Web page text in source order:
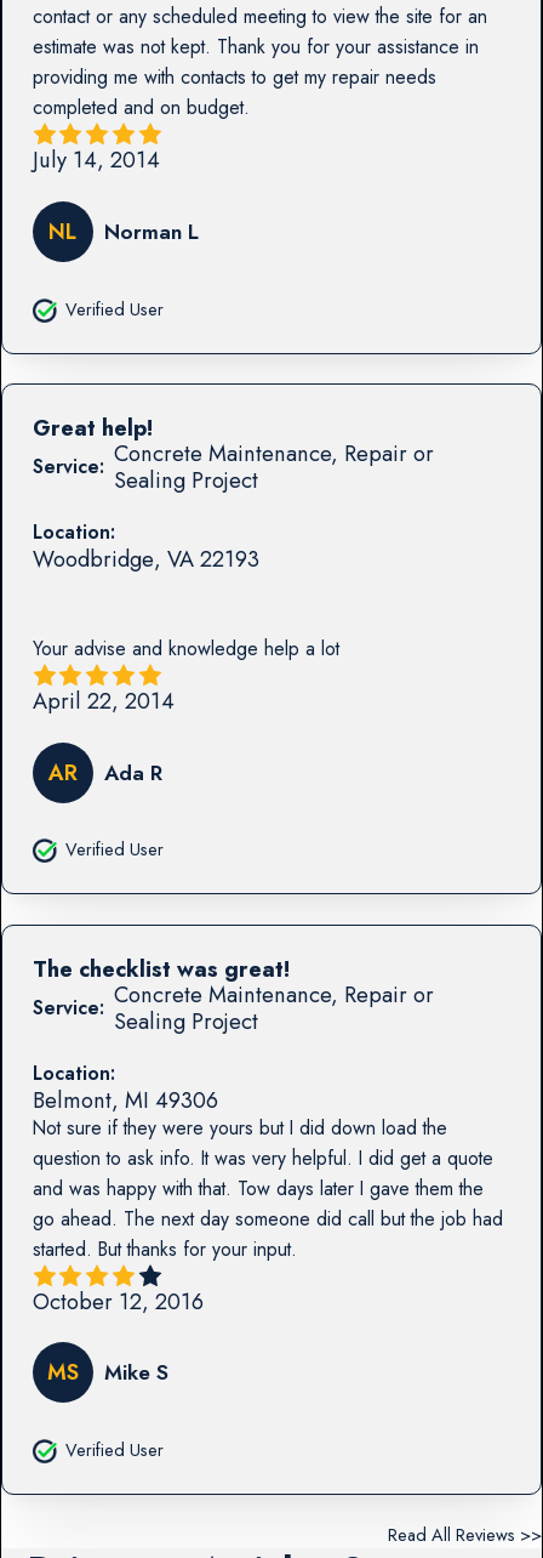
contact or any scheduled meeting to view the site for an
estimate was not kept. Thank you for your assistance in
providing me with contacts to get my repair needs
completed and on budget.
July 14, 2014
NL Norman L
Verified User
Service: Concrete Maintenance, Repair or
Sealing Project
Location:
Woodbridge, VA22193
Your advise and knowledge help a lot
Great help!
April 22, 2014
AR Ada R
Verified User
Service: Concrete Maintenance, Repair or
Sealing Project
Location:
Belmont, MI 49306
Not sure if they were yours but I did down load the
question to ask info. It was very helpful. I did get a quote
and was happy with that. Tow days later I gave them the
go ahead. The next day someone did call but the job had
started. But thanks for your input.
The checklist was great!
October 12, 2016
MS Mike S
Verified User
Read All Reviews >>